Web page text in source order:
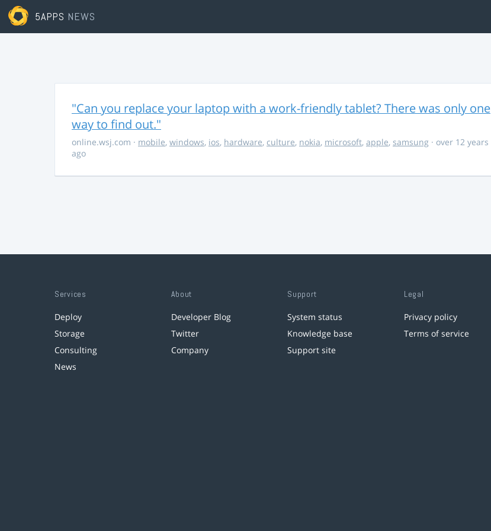
5APPS NEWS
"Can you replace your laptop with a work-friendly tablet? There was only one
way to find out."
online.wsj.com · mobile, windows, ios, hardware, culture, nokia, microsoft, apple, samsung · over 12 years
ago
Services
Deploy
Storage
Consulting
News
About
Developer Blog
Twitter
Company
Support
System status
Knowledge base
Support site
Legal
Privacy policy
Terms of service